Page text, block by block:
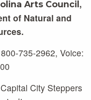
Arts Council ,
of Natural and
735-2962, Voice:
City Steppers